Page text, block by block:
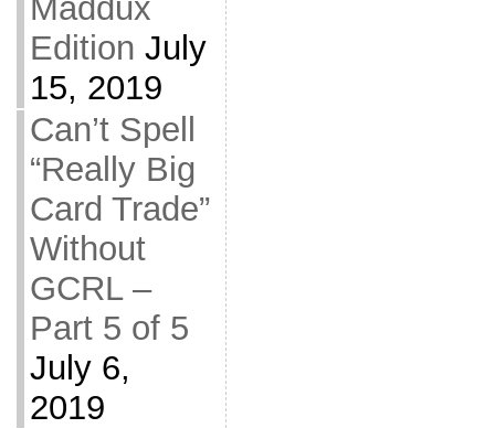
Maddux
Edition July
15, 2019
Can’t Spell
“Really Big
Card Trade”
Without
GCRL –
Part 5 of 5
July 6,
2019